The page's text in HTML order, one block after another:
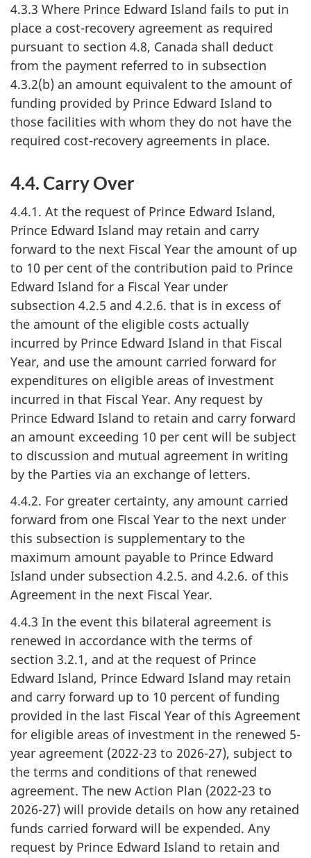
4.3.3 Where Prince Edward Island fails to put in
place a cost-recovery agreement as required
pursuant to section 4.8, Canada shall deduct
from the payment referred to in subsection
4.3.2(b) an amount equivalent to the amount of
funding provided by Prince Edward Island to
those facilities with whom they do not have the
required cost-recovery agreements in place.
4.4. Carry Over
4.4.1. At the request of Prince Edward Island,
Prince Edward Island may retain and carry
forward to the next Fiscal Year the amount of up
to 10 per cent of the contribution paid to Prince
Edward Island for a Fiscal Year under
subsection 4.2.5 and 4.2.6. that is in excess of
the amount of the eligible costs actually
incurred by Prince Edward Island in that Fiscal
Year, and use the amount carried forward for
expenditures on eligible areas of investment
incurred in that Fiscal Year. Any request by
Prince Edward Island to retain and carry forward
an amount exceeding 10 per cent will be subject
to discussion and mutual agreement in writing
by the Parties via an exchange of letters.
4.4.2. For greater certainty, any amount carried
forward from one Fiscal Year to the next under
this subsection is supplementary to the
maximum amount payable to Prince Edward
Island under subsection 4.2.5. and 4.2.6. of this
Agreement in the next Fiscal Year.
4.4.3 In the event this bilateral agreement is
renewed in accordance with the terms of
section 3.2.1, and at the request of Prince
Edward Island, Prince Edward Island may retain
and carry forward up to 10 percent of funding
provided in the last Fiscal Year of this Agreement
for eligible areas of investment in the renewed 5-
year agreement (2022-23 to 2026-27), subject to
the terms and conditions of that renewed
agreement. The new Action Plan (2022-23 to
2026-27) will provide details on how any retained
funds carried forward will be expended. Any
request by Prince Edward Island to retain and